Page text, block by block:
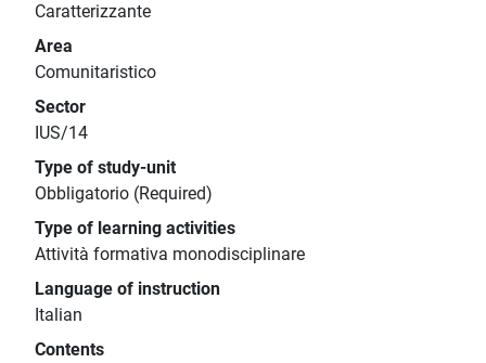
Caratterizzante
Area
Comunitaristico
Sector
IUS/14
Type of study-unit
Obbligatorio (Required)
Type of learning activities
Attività formativa monodisciplinare
Language of instruction
Italian
Contents